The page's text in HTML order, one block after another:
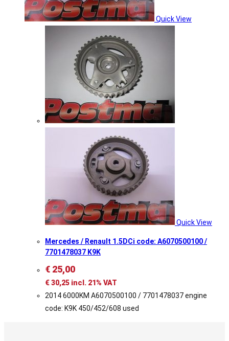
Quick View
Quick View
Mercedes / Renault 1.5DCi code: A6070500100 /
7701478037 K9K
€ 25,00
€30,25 incl. 21% VAT
2014 6000KM A6070500100 / 7701478037 engine
code: K9K 450/452/608 used